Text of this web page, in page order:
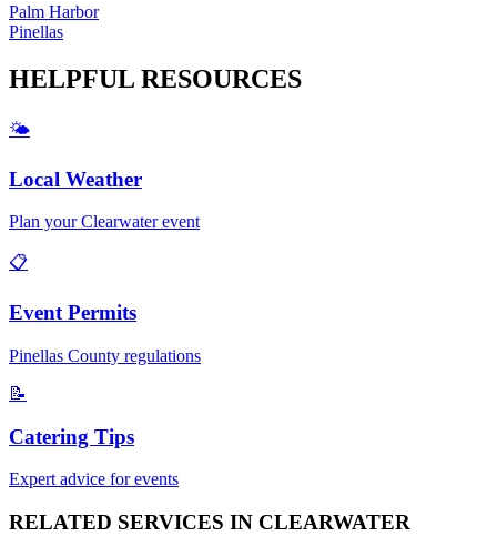
Palm Harbor
Pinellas
HELPFUL RESOURCES
🌤️
Local Weather
Plan yourClearwaterevent
📋
Event Permits
Pinellas County regulations
📝
Catering Tips
Expert advice for events
RELATED SERVICES IN CLEARWATER